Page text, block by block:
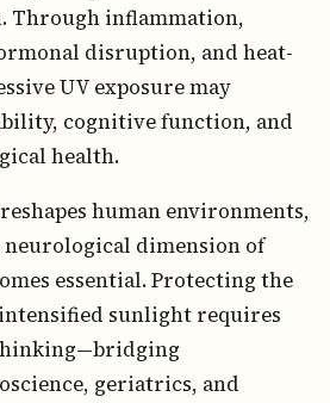
Through inflammation,
disruption, and heat-
UV exposure may
cognitive function, and
health.
human environments,
dimension of
essential. Protecting the
sunlight requires
geriatrics, and